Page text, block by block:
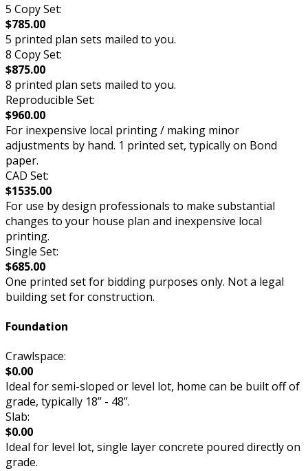
5 Copy Set:
$785.00
5 printed plan sets mailed to you.
8 Copy Set:
$875.00
8 printed plan sets mailed to you.
Reproducible Set:
$960.00
For inexpensive local printing / making minor
adjustments by hand. 1 printed set, typically on Bond
paper.
CAD Set:
$1535.00
For use by design professionals to make substantial
changes to your house plan and inexpensive local
printing.
Single Set:
$685.00
One printed set for bidding purposes only. Not a legal
building set for construction.
Foundation
Crawlspace:
$0.00
Ideal for semi-sloped or level lot, home can be built off of
grade, typically 18” - 48”.
Slab:
$0.00
Ideal for level lot, single layer concrete poured directly on
grade.